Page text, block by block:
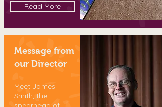
Read More
Message from
our Director
Meet James
Smith, the